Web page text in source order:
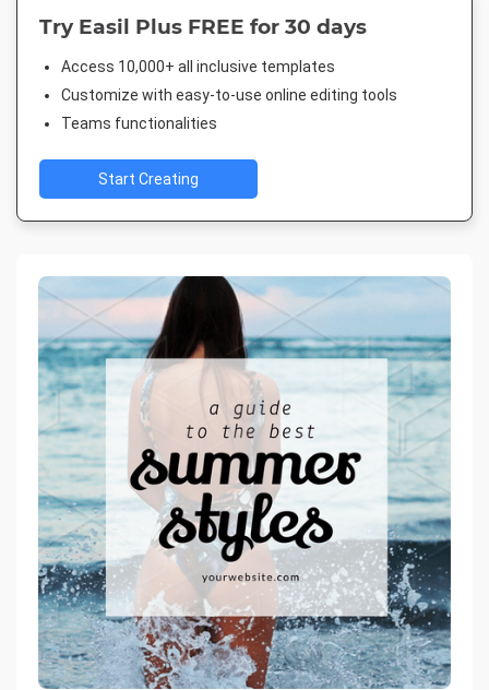
Try Easil Plus FREE for 30 days
Access 10,000+ all inclusive templates
Customize with easy-to-use online editing tools
Teams functionalities
Start Creating